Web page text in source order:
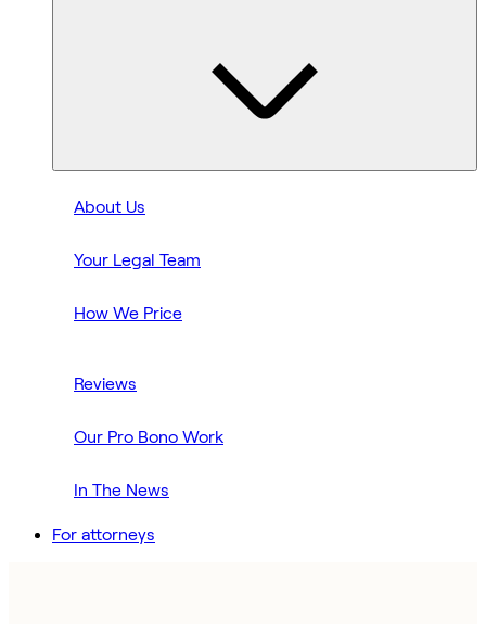
About Us
Your Legal Team
How We Price
Reviews
Our Pro Bono Work
In The News
For attorneys